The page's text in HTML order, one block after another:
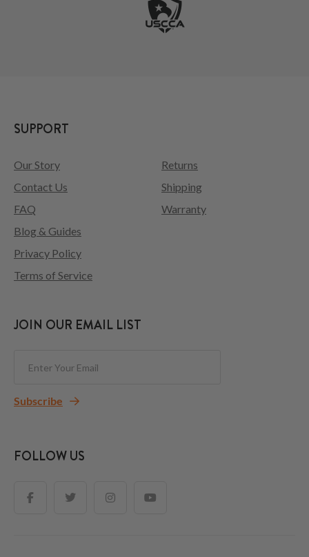
SUPPORT
Our Story
Contact Us
FAQ
Returns
Shipping
Warranty
Blog & Guides
Privacy Policy
Terms of Service
JOIN OUR EMAIL LIST
Subscribe
FOLLOW US